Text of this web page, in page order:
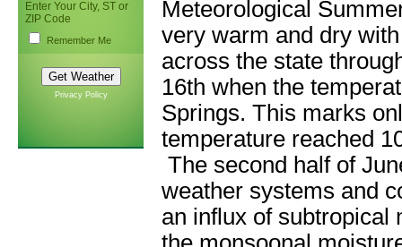
Enter Your City, ST or
ZIP Code
Remember Me
Privacy Policy
Meteorological
very warm and dry
across the state
16th when the
Springs. This marks
temperature reached
The second half of
weather systems and
an influx of subtropical